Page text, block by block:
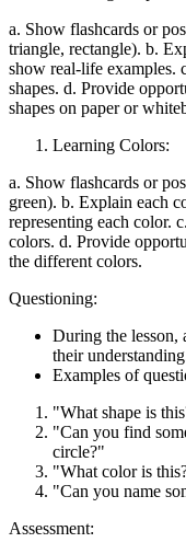
a. Show flashcards or
triangle, rectangle). b.
show real-life examples.
shapes. d. Provide
shapes on paper or
Learning Colors:
a. Show flashcards or
green). b. Explain each
representing each color.
colors. d. Provide
the different colors.
Questioning:
During the lesson,
their
Examples of
"What shape is
"Can you find
circle?"
"What color is
"Can you name
Assessment: